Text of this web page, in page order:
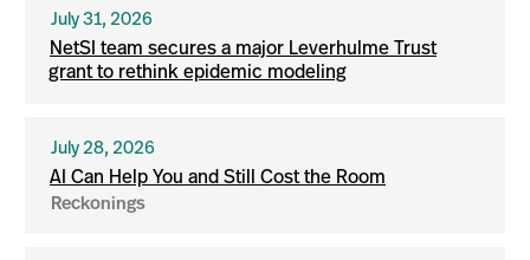
July 31, 2026
NetSI team secures a major Leverhulme Trust
grant to rethink epidemic modeling
July 28, 2026
AI Can Help You and Still Cost the Room
Reckonings